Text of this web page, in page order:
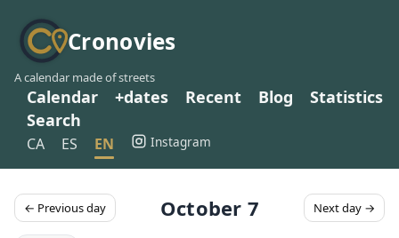
Cronovies
A calendar made of streets
Calendar +dates Recent Blog
Statistics
Search
CA ES EN Instagram
← Previous day October 7 Next day →